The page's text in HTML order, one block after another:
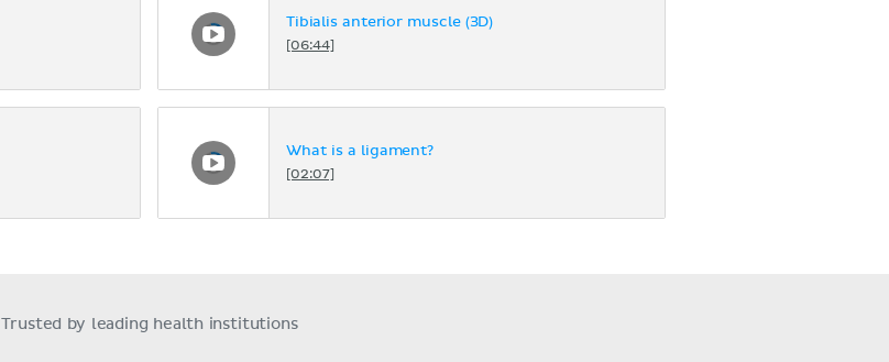
Tibialis anterior muscle (3D)
[06:44]
What is a ligament?
[02:07]
Trusted by leading health institutions